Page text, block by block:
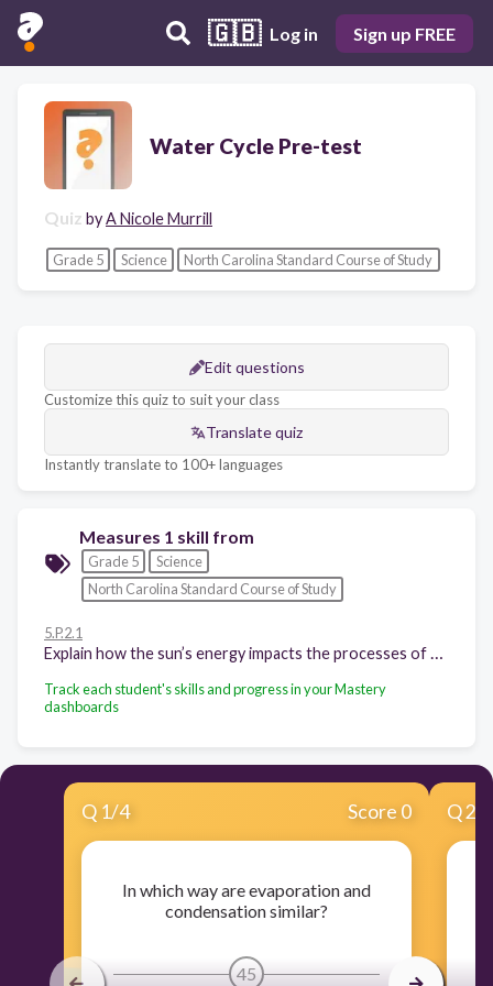
🇬🇧 Log in Sign up FREE
Water Cycle Pre-test
Quiz byA Nicole Murrill
Grade 5 Science North Carolina Standard Course of Study
Edit questions
Customize this quiz to suit your class
Translate quiz
Instantly translate to 100+ languages
Measures 1 skill from
Grade 5
Science
North Carolina Standard Course of Study
5.P.2.1
Explain how the sun’s energy impacts the processes of the water cycle (including evaporation, transpiration, condensation, precipitation and runoff).
Track each student's skills and progress in your Mastery
dashboards
Q 1/4 Score 0
In which way are evaporation and
condensation similar?
45
Q2